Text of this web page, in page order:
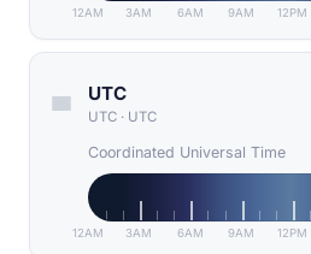
12AM 3AM 6AM 9AM 12PM
UTC
UTC · UTC
Coordinated Universal Time
12AM 3AM 6AM 9AM 12PM